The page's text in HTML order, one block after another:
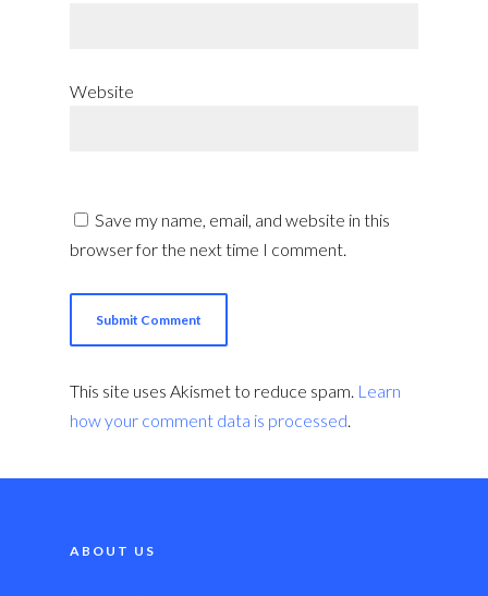
Website
Save my name, email, and website in this
browser for the next time I comment.
This site uses Akismet to reduce spam. Learn
how your comment data is processed.
ABOUT US